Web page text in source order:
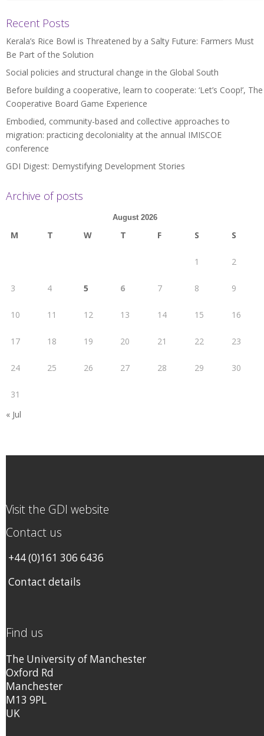
Recent Posts
Kerala’s Rice Bowl is Threatened by a Salty Future: Farmers Must
Be Part of the Solution
Social policies and structural change in the Global South
Before building a cooperative, learn to cooperate: ‘Let’s Coop!’, The
Cooperative Board Game Experience
Embodied, community-based and collective approaches to
migration: practicing decoloniality at the annual IMISCOE
conference
GDI Digest: Demystifying Development Stories
Archive of posts
August 2026
M T W T F S S
1 2
3 4 5 6 7 8 9
10 11 12 13 14 15 16
17 18 19 20 21 22 23
24 25 26 27 28 29 30
31
« Jul
Visit the GDI website
Contact us
+44 (0)161 306 6436
Contact details
Find us
The University of Manchester
Oxford Rd
Manchester
M13 9PL
UK